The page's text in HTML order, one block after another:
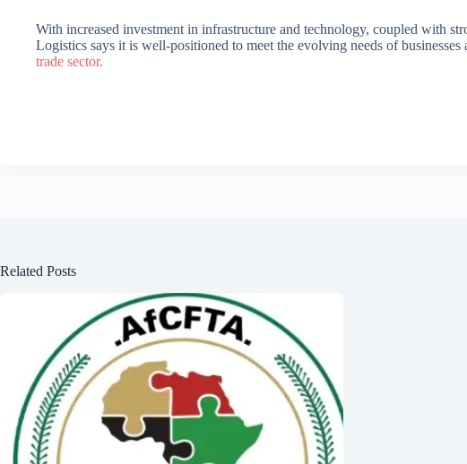
With increased investment in infrastructure and technology, coupled with
Logistics says it is well-positioned to meet the evolving needs of
trade sector.
Related Posts